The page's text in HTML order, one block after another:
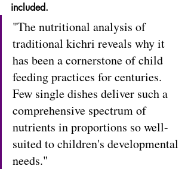
included.
"The nutritional analysis of
traditional kichri reveals why it
has been a cornerstone of child
feeding practices for centuries.
Few single dishes deliver such a
comprehensive spectrum of
nutrients in proportions so well-
suited to children's developmental
needs."